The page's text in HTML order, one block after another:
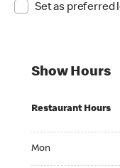
Set as preferred
Show Hours
Restaurant Hours
Mon